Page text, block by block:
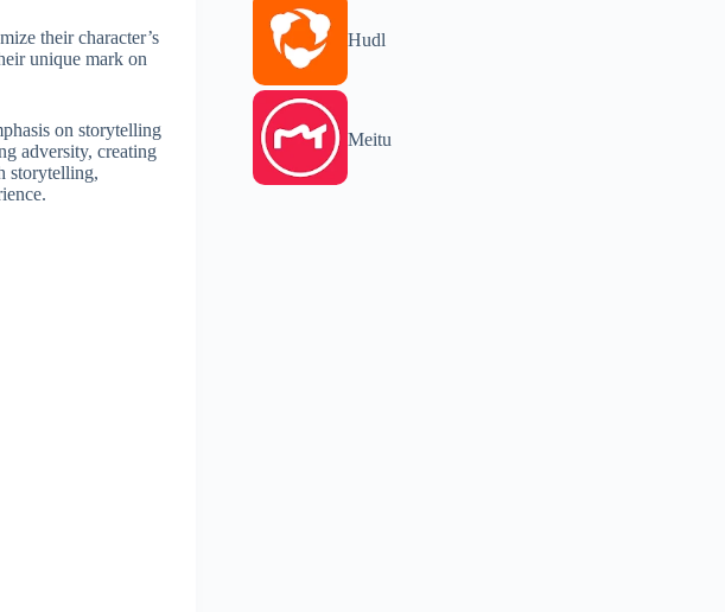
their character’s
unique mark on
on storytelling
adversity, creating
storytelling,
Hudl
Meitu